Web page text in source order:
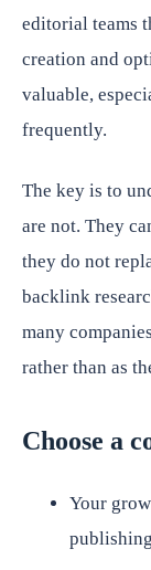
editorial teams
creation and
valuable,
frequently.
The key is to
are not. They
they do not
backlink
many
rather than as
Choose a
Your
publishing